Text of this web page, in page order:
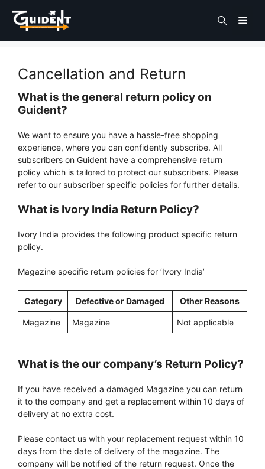
Cancellation and Return
What is the general return policy on
Guident?
We want to ensure you have a hassle-free shopping
experience, where you can confidently subscribe. All
subscribers on Guident have a comprehensive return
policy which is tailored to protect our subscribers. Please
refer to our subscriber specific policies for further details.
What is Ivory India Return Policy?
Ivory India provides the following product specific return
policy.
Magazine specific return policies for ‘Ivory India’
Category Defective or Damaged Other Reasons
Magazine Magazine Not applicable
What is the our company’s Return Policy?
If you have received a damaged Magazine you can return
it to the company and get a replacement within 10 days of
delivery at no extra cost.
Please contact us with your replacement request within 10
days from the date of delivery of the magazine. The
company will be notified of the return request. Once the